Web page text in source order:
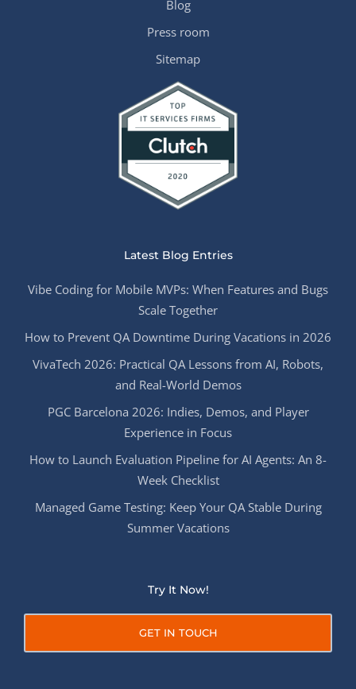
Blog
Press room
Sitemap
Latest Blog Entries
Vibe Coding for Mobile MVPs: When Features and Bugs
Scale Together
How to Prevent QA Downtime During Vacations in 2026
VivaTech 2026: Practical QA Lessons from AI, Robots,
and Real-World Demos
PGC Barcelona 2026: Indies, Demos, and Player
Experience in Focus
How to Launch Evaluation Pipeline for AI Agents: An 8-
Week Checklist
Managed Game Testing: Keep Your QA Stable During
Summer Vacations
Try It Now!
GET IN TOUCH